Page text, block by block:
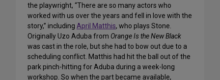
the playwright, “There are so many actors who
worked with us over the years and fell in love with the
story,” including April Matthis, who plays Stone.
Originally Uzo Aduba from Orange Is the New Black
was cast in the role, but she had to bow out due to a
scheduling conflict. Matthis had hit the ball out of the
park pinch-hitting for Aduba during a week-long
workshop. So when the part became available,